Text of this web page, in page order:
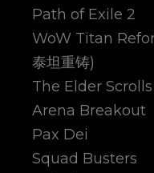
Path of Exile 2
WoW Titan
泰坦重铸)
The Elder
Arena Breakout
Pax Dei
Squad Busters